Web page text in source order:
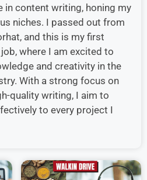
in content writing, honing my
niches. I passed out from
and this is my first
where I am excited to
and creativity in the
With a strong focus on
quality writing, I aim to
to every project I